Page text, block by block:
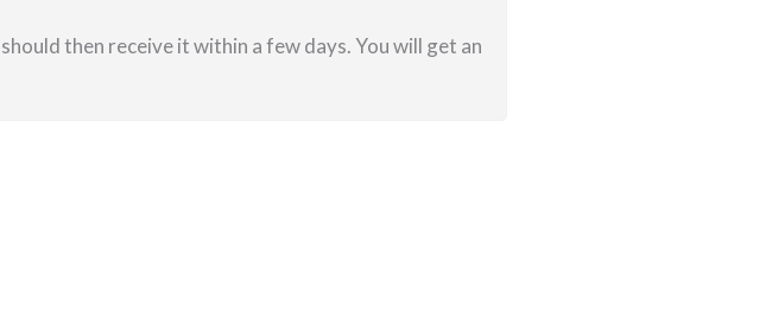
then receive it within a few days. You will get an